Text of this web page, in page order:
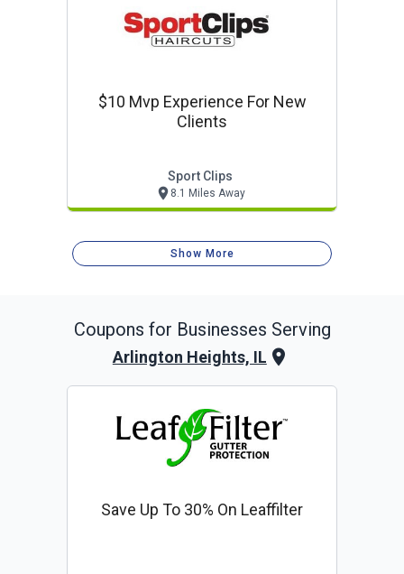
$10 Mvp Experience For New
Clients
Sport Clips
8.1 Miles Away
Show More
Coupons for Businesses Serving
Arlington Heights, IL
Save Up To 30% On Leaffilter